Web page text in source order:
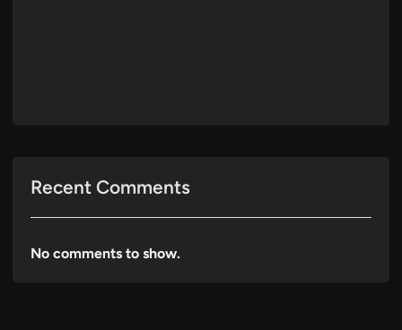
Recent Comments
No comments to show.